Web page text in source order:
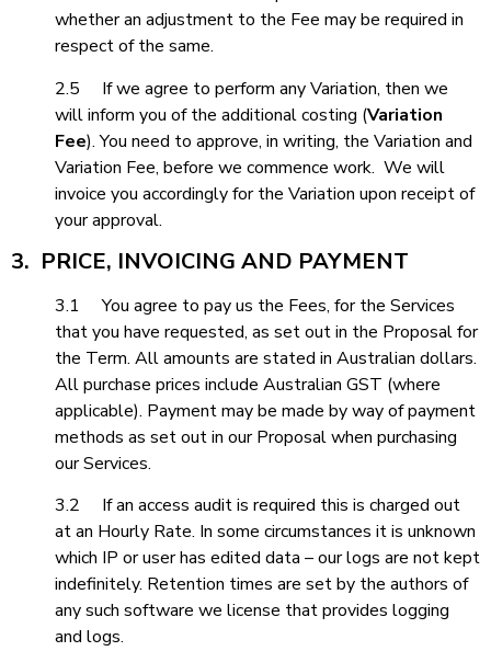
whether an adjustment to the Fee may be required in
respect of the same.
2.5 If we agree to perform any Variation, then we
will inform you of the additional costing (Variation
Fee). You need to approve, in writing, the Variation and
Variation Fee, before we commence work. We will
invoice you accordingly for the Variation upon receipt of
your approval.
3. PRICE, INVOICING AND PAYMENT
3.1 You agree to pay us the Fees, for the Services
that you have requested, as set out in the Proposal for
the Term. All amounts are stated in Australian dollars.
All purchase prices include Australian GST (where
applicable). Payment may be made by way of payment
methods as set out in our Proposal when purchasing
our Services.
3.2 If an access audit is required this is charged out
at an Hourly Rate. In some circumstances it is unknown
which IP or user has edited data – our logs are not kept
indefinitely. Retention times are set by the authors of
any such software we license that provides logging
and logs.